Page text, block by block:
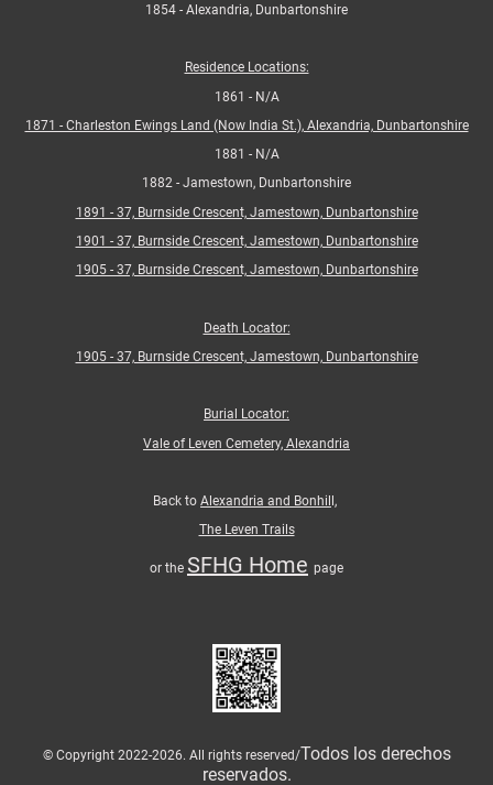
1854 - Alexandria, Dunbartonshire
Residence Locations:
1861 - N/A
1871 - Charleston Ewings Land (Now India St.), Alexandria, Dunbartonshire
1881 - N/A
1882 - Jamestown, Dunbartonshire
1891 - 37, Burnside Crescent, Jamestown, Dunbartonshire
1901 - 37, Burnside Crescent, Jamestown, Dunbartonshire
1905 - 37, Burnside Crescent, Jamestown, Dunbartonshire
Death Locator:
1905 - 37, Burnside Crescent, Jamestown, Dunbartonshire
Burial Locator:
Vale of Leven Cemetery, Alexandria
Back to Alexandria and Bonhil l,
The Leven Trails
or the SFHG Home page
© Copyright 2022-2026. All rights reserved/Todos los derechos
reservados.